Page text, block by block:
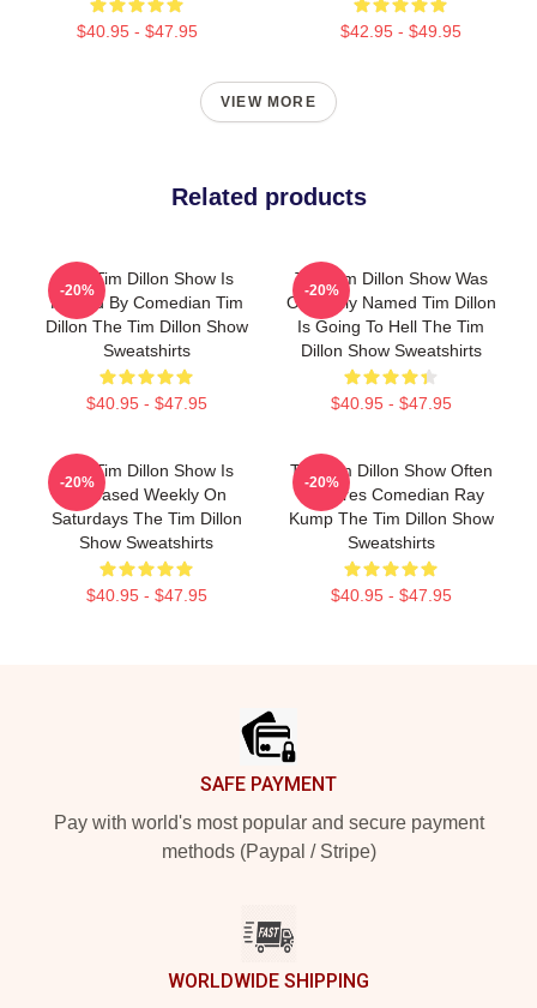
$40.95 - $47.95 $42.95 - $49.95
VIEW MORE
Related products
The Tim Dillon Show Is
Hosted By Comedian Tim
Dillon The Tim Dillon Show
Sweatshirts
$40.95 - $47.95
-20%
The Tim Dillon Show Was
Originally Named Tim Dillon
Is Going To Hell The Tim
Dillon Show Sweatshirts
$40.95 - $47.95
-20%
The Tim Dillon Show Is
Released Weekly On
Saturdays The Tim Dillon
Show Sweatshirts
$40.95 - $47.95
-20%
The Tim Dillon Show Often
Features Comedian Ray
Kump The Tim Dillon Show
Sweatshirts
$40.95 - $47.95
-20%
SAFE PAYMENT
Pay with world's most popular and secure payment
methods (Paypal / Stripe)
WORLDWIDE SHIPPING